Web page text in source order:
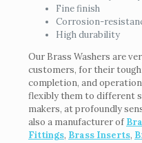
Fine finish
Corrosion-
High durability
Our Brass Washers are
customers, for their
completion, and
flexibly them to different
makers, at profoundly
also a manufacturer of
Fittings, Brass Inserts,